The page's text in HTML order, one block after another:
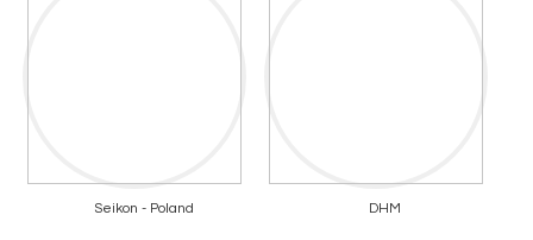
Seikon - Poland DHM